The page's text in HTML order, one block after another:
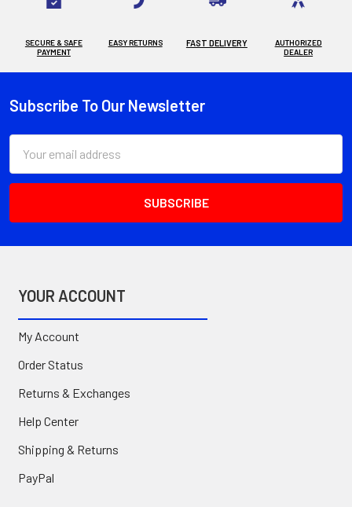
SECURE & SAFE
PAYMENT
EASY RETURNS FAST DELIVERY
AUTHORIZED
DEALER
Footer
Subscribe To Our Newsletter
Address
YOUR ACCOUNT
My Account
Order Status
Returns & Exchanges
Help Center
Shipping & Returns
PayPal